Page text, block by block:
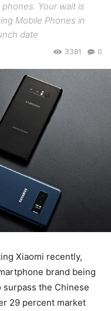
Your wait is
Mobile Phones in
date
0
3381
Xiaomi recently,
brand being
surpass the Chinese
29 percent market